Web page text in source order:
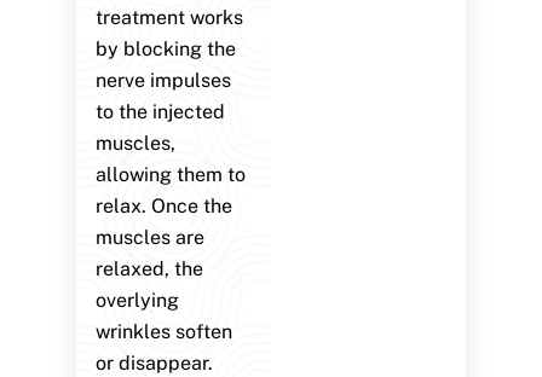
treatment works
by blocking the
nerve impulses
to the injected
muscles,
allowing them to
relax. Once the
muscles are
relaxed, the
overlying
wrinkles soften
or disappear.